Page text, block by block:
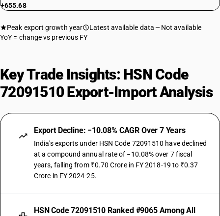
+655.68
Peak export growth year Latest available data
Not available
YoY = change vs previous FY
Key Trade Insights: HSN Code
72091510 Export-Import Analysis
Export Decline: −10.08% CAGR Over 7 Years
India's exports under HSN Code 72091510 have declined
at a compound annual rate of −10.08% over 7 fiscal
years, falling from ₹0.70 Crore in FY 2018-19 to ₹0.37
Crore in FY 2024-25.
HSN Code 72091510 Ranked #9065 Among All